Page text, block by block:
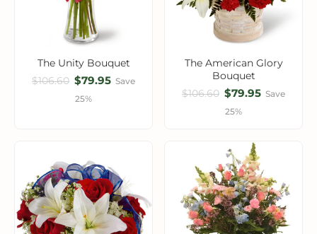
The Unity Bouquet
$106.60 $79.95 Save
25%
The American Glory
Bouquet
$106.60 $79.95 Save
25%